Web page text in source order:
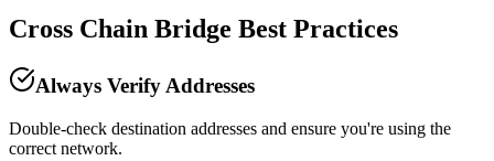
Cross Chain Bridge Best Practices
Always Verify Addresses
Double-check destination addresses and ensure you're using the
correct network.